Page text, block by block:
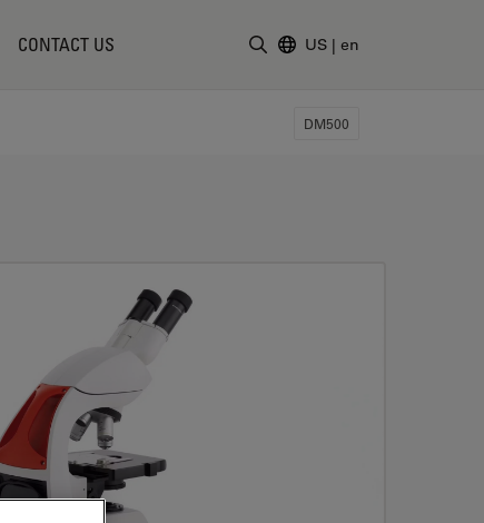
CONTACT US US | en
DM500